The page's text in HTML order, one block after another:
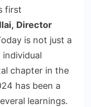
first
Director
is not just a
chapter in the
has been a
learnings.